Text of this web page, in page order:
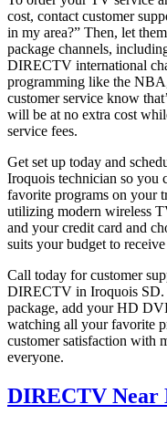
cost, contact customer
in my area?” Then, let
package channels,
DIRECTV international
programming like the
customer service know
will be at no extra cost
service fees.
Get set up today and
Iroquois technician so you
favorite programs on your
utilizing modern wireless
and your credit card and
suits your budget to
Call today for customer
DIRECTV in Iroquois
package, add your HD
watching all your favorite
customer satisfaction with
everyone.
DIRECTV Near